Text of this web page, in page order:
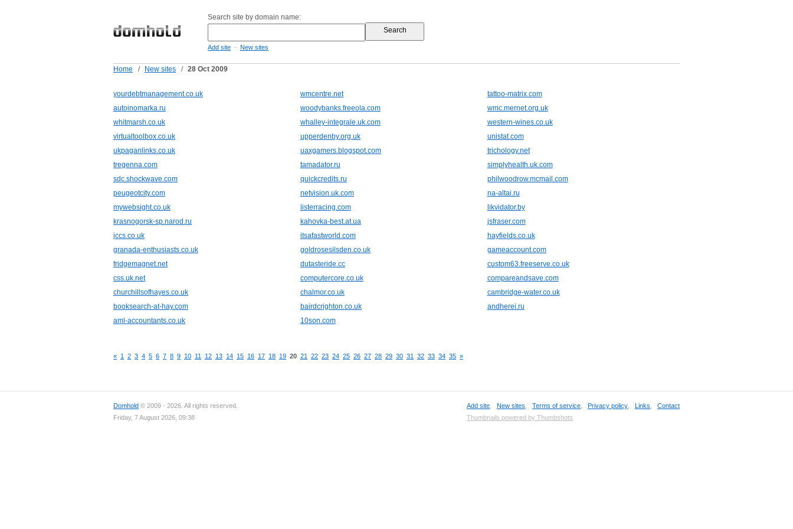
Search site by domain name:
Add site - New sites
Home / New sites / 28 Oct 2009
yourdebtmanagement.co.uk wmcentre.net
tattoo-matrix.com
autoinomarka.ru
woodybanks.freeola.com
wmc.mernet.org.uk
whitmarsh.co.uk
whalley-integrale.uk.com
western-wines.co.uk
virtualtoolbox.co.uk
upperdenby.org.uk
unistat.com
ukpaganlinks.co.uk
uaxgamers.blogspot.com
trichology.net
tregenna.com
tamadator.ru
simplyhealth.uk.com
sdc.shockwave.com
quickcredits.ru
philwoodrow.mcmail.com
peugeotcity.com
netvision.uk.com
na-altai.ru
mywebsight.co.uk
listerracing.com
likvidator.by
krasnogorsk-sp.narod.ru
kahovka-best.at.ua
jsfraser.com
jccs.co.uk
itsafastworld.com
hayfields.co.uk
granada-enthusiasts.co.uk
goldrosesilsden.co.uk
gameaccount.com
fridgemagnet.net
dutasteride.cc
custom63.freeserve.co.uk
css.uk.net
computercore.co.uk
compareandsave.com
churchillsofhayes.co.uk
chalmor.co.uk
cambridge-water.co.uk
booksearch-at-hay.com
bairdcrighton.co.uk
andherei.ru
aml-accountants.co.uk
10son.com
« 1 2 3 4 5 6 7 8 9 10 11 12 13 14 15 16 17 18 19 20 21 22 23 24 25 26 27 28 29 30 31 32 33 34 35 »
Domhold © 2009 - 2026. All rights reserved.
Friday, 7 August 2026, 09:38
Add site New sites Terms of service Privacy policy Links
Contact
Thumbnails powered by Thumbshots